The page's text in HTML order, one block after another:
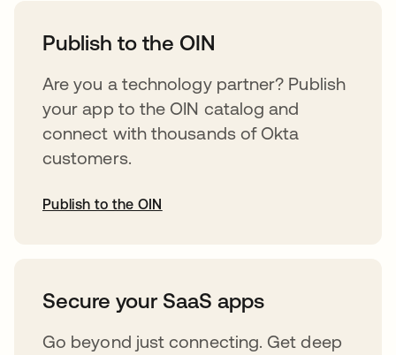
Publish to the OIN
Are you a technology partner? Publish
your app to the OIN catalog and
connect with thousands of Okta
customers.
Publish to the OIN
Secure your SaaS apps
Go beyond just connecting. Get deep